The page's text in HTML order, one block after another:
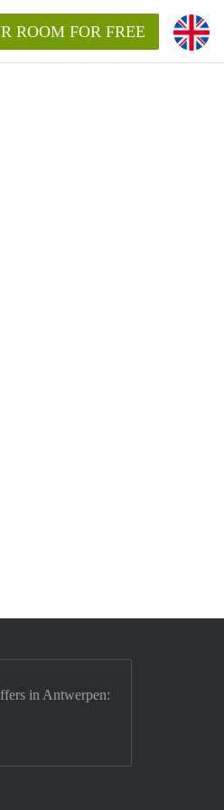
ROOM FOR FREE
in Antwerpen: